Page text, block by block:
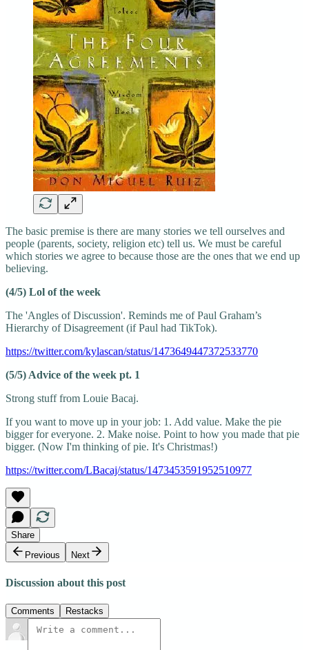
The basic premise is there are many stories we tell ourselves and
people (parents, society, religion etc) tell us. We must be careful
which stories we agree to because those are the ones that we end up
believing.
(4/5) Lol of the week
The 'Angles of Discussion'. Reminds me of Paul Graham’s
Hierarchy of Disagreement (if Paul had TikTok).
https://twitter.com/kylascan/status/1473649447372533770
(5/5) Advice of the week pt. 1
Strong stuff from Louie Bacaj.
If you want to move up in your job: 1. Add value. Make the pie
bigger for everyone. 2. Make noise. Point to how you made that pie
bigger. (Now I'm thinking of pie. It's Christmas!)
https://twitter.com/LBacaj/status/1473453591952510977
Share
Previous
Next
Discussion about this post
Comments Restacks